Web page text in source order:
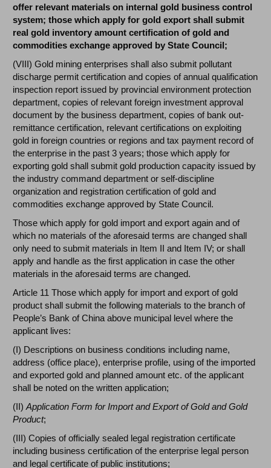
offer relevant materials on internal gold business control
system; those which apply for gold export shall submit
real gold inventory amount certification of gold and
commodities exchange approved by State Council;
(VIII) Gold mining enterprises shall also submit pollutant
discharge permit certification and copies of annual qualification
inspection report issued by provincial environment protection
department, copies of relevant foreign investment approval
document by the business department, copies of bank out-
remittance certification, relevant certifications on exploiting
gold in foreign countries or regions and tax payment record of
the enterprise in the past 3 years; those which apply for
exporting gold shall submit gold production capacity issued by
the industry command department or self-discipline
organization and registration certification of gold and
commodities exchange approved by State Council.
Those which apply for gold import and export again and of
which no materials of the aforesaid terms are changed shall
only need to submit materials in Item II and Item IV; or shall
apply and handle as the first application in case the other
materials in the aforesaid terms are changed.
Article 11 Those which apply for import and export of gold
product shall submit the following materials to the branch of
People’s Bank of China above municipal level where the
applicant lives:
(I) Descriptions on business conditions including name,
address (office place), enterprise profile, using of the imported
and exported gold and planned amount etc. of the applicant
shall be noted on the written application;
(II)Application Form for Import and Export of Gold and Gold
Product;
(III) Copies of officially sealed legal registration certificate
including business certification of the enterprise legal person
and legal certificate of public institutions;